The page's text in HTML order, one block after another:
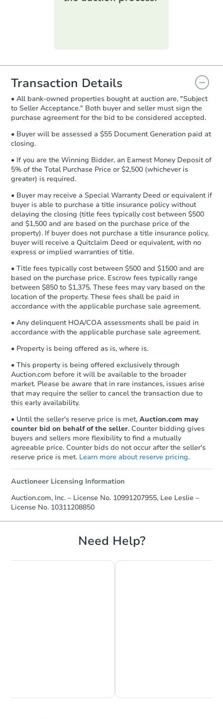
everything is verified, the Purchase
you will need to sign and return the
document for the seller to review
and sign.
Proof of Funds:You need to provide
Auction.com a copy of your Proof of
Funds by email within2 business
days.
otherwise specified on your purchase
agreement, you will need to send the
Earnest Money Deposit to the closing
receiving the transfer instructions.
Send Auction.com a copy of your
confirmation receipt within1
business dayof sending funds.
Transaction Details
• All bank-owned properties bought at auction are, "Subject
to Seller Acceptance." Both buyer and seller must sign the
purchase agreement for the bid to be considered accepted.
• Buyer will be assessed a $55 Document Generation paid at
closing.
• If you are the Winning Bidder, an Earnest Money Deposit of
5% of the Total Purchase Price or $2,500 (whichever is
greater) is required.
• Buyer may receive a Special Warranty Deed or equivalent if
buyer is able to purchase a title insurance policy without
delaying the closing (title fees typically cost between $500
and $1,500 and are based on the purchase price of the
property). If buyer does not purchase a title insurance policy,
buyer will receive a Quitclaim Deed or equivalent, with no
express or implied warranties of title.
• Title fees typically cost between $500 and $1500 and are
based on the purchase price. Escrow fees typically range
between $850 to $1,375. These fees may vary based on the
location of the property. These fees shall be paid in
accordance with the applicable purchase sale agreement.
• Any delinquent HOA/COA assessments shall be paid in
accordance with the applicable purchase sale agreement.
• Property is being offered as is, where is.
• This property is being offered exclusively through
Auction.com before it will be available to the broader
market. Please be aware that in rare instances, issues arise
that may require the seller to cancel the transaction due to
this early availability.
• Until the seller's reserve price is met, Auction.com may
counter bid on behalf of the seller. Counter bidding gives
buyers and sellers more flexibility to find a mutually
agreeable price. Counter bids do not occur after the seller's
reserve price is met. Learn more about reserve pricing.
Auctioneer Licensing Information
Auction.com, Inc. – License No. 10991207955, Lee Leslie –
License No. 10311208850
Need Help?